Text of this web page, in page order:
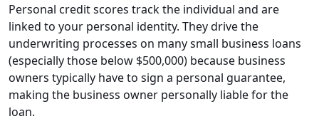
Personal credit scores track the individual and are
linked to your personal identity. They drive the
underwriting processes on many small business loans
(especially those below $500,000) because business
owners typically have to sign a personal guarantee,
making the business owner personally liable for the
loan.